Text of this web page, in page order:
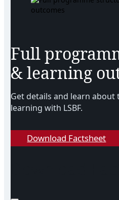
Full
& learning
Get details and learn about
learning with LSBF.
Download Factsheet